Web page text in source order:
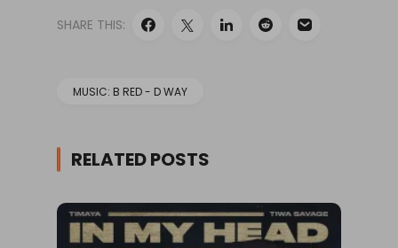
SHARE THIS:
MUSIC: B RED - D WAY
RELATED POSTS